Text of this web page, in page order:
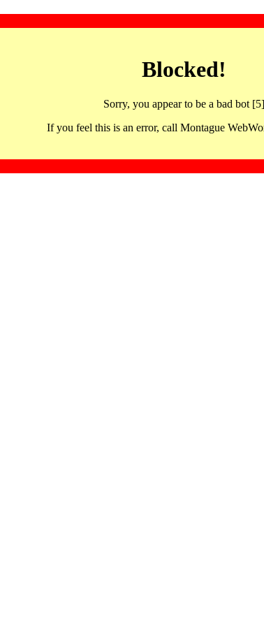
Blocked!
Sorry, you appear to be a bad bot [5]
If you feel this is an error, call Montague